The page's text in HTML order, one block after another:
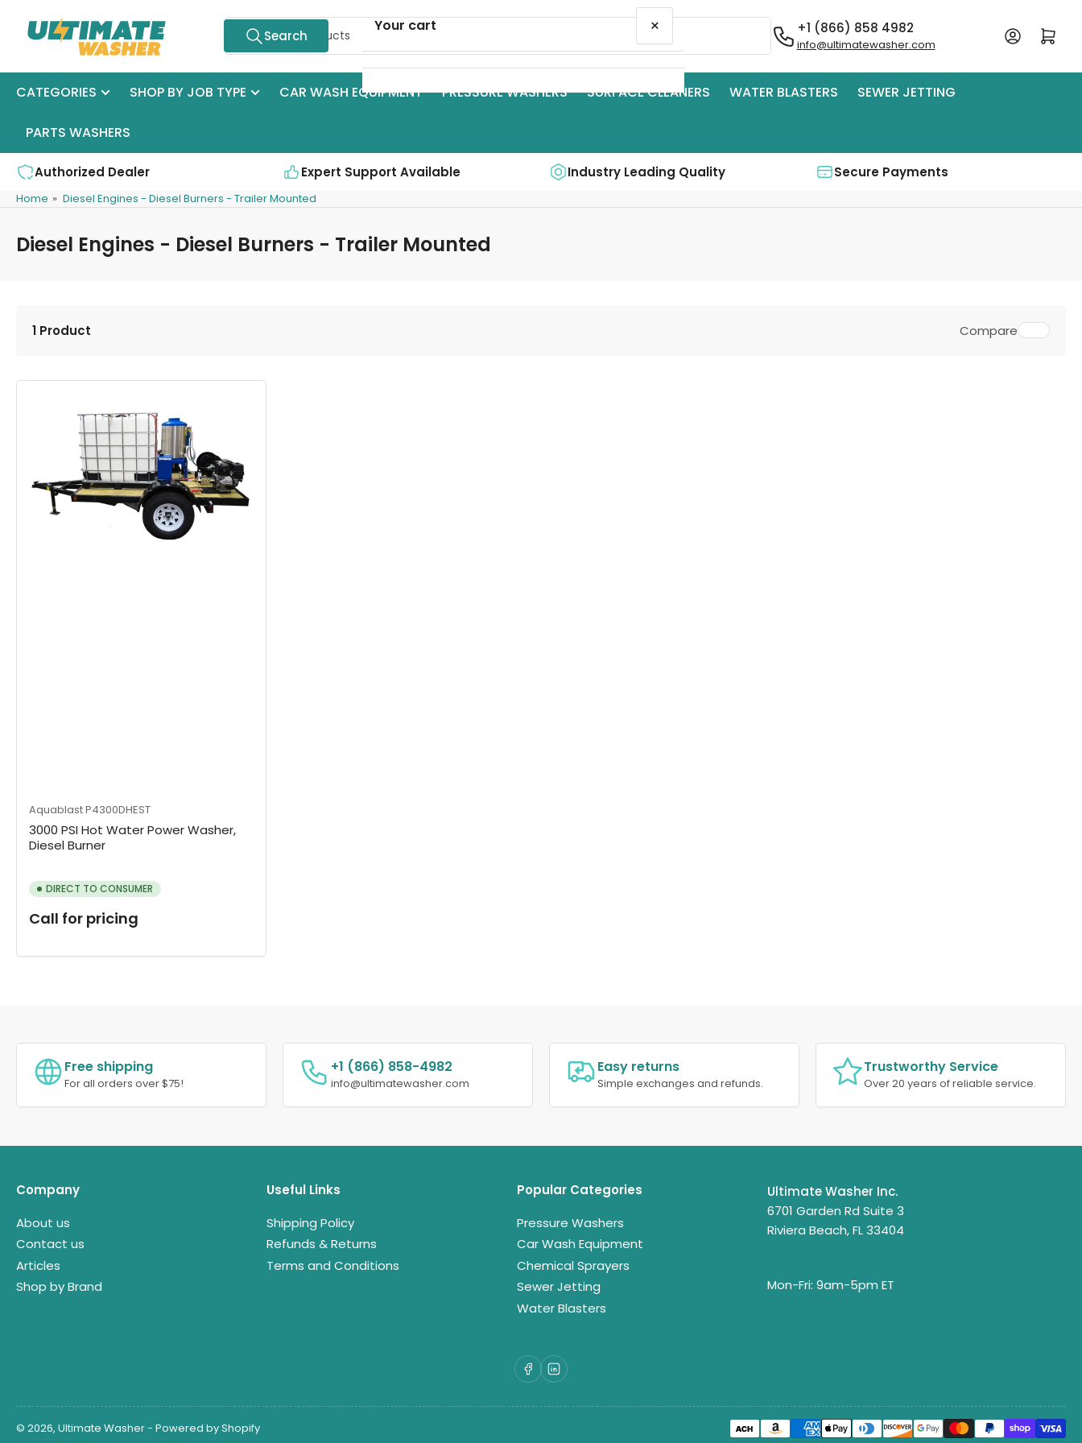
Search
Search +1 (866) 858 4982
info@ultimatewasher.com
Log in Open mini cart
CATEGORIES SHOP BY JOB TYPE CAR WASH EQUIPMENT PRESSURE WASHERS SURFACE CLEANERS WATER BLASTERS SEWER JETTING
PARTS WASHERS
Authorized Dealer Expert Support Available Industry Leading Quality Secure Payments
Home » Diesel Engines - Diesel Burners - Trailer Mounted
Diesel Engines - Diesel Burners - Trailer Mounted
1 Product Compare
AquablastP4300DHEST
3000 PSI Hot Water Power Washer,
Diesel Burner
DIRECT TO CONSUMER
Call for pricing
Free shipping
For all orders over $75!
+1 (866) 858-4982
info@ultimatewasher.com
Easy returns
Simple exchanges and refunds.
Trustworthy Service
Over 20 years of reliable service.
Company
About us
Contact us
Articles
Shop by Brand
Useful Links
Shipping Policy
Refunds & Returns
Terms and Conditions
Popular Categories
Pressure Washers
Car Wash Equipment
Chemical Sprayers
Sewer Jetting
Water Blasters
Ultimate Washer Inc.
6701 Garden Rd Suite 3
Riviera Beach, FL 33404
Mon-Fri: 9am-5pm ET
Facebook
LinkedIn
© 2026, Ultimate Washer- Powered by Shopify Payment
Your cart ×